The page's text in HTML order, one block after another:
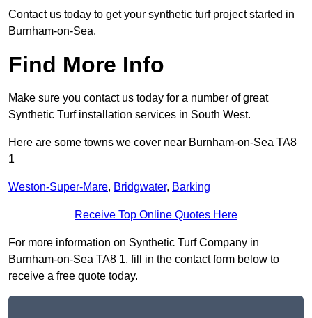
Contact us today to get your synthetic turf project started in
Burnham-on-Sea.
Find More Info
Make sure you contact us today for a number of great
Synthetic Turf installation services in South West.
Here are some towns we cover near Burnham-on-Sea TA8
1
Weston-Super-Mare, Bridgwater, Barking
Receive Top Online Quotes Here
For more information on Synthetic Turf Company in
Burnham-on-Sea TA8 1, fill in the contact form below to
receive a free quote today.